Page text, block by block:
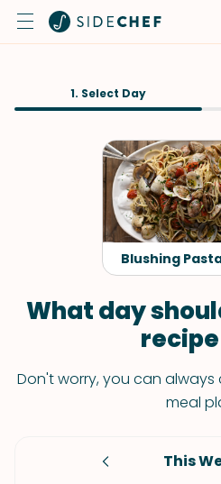
1. Select Day
Blushing
What day
Don't worry, you can
meal
This